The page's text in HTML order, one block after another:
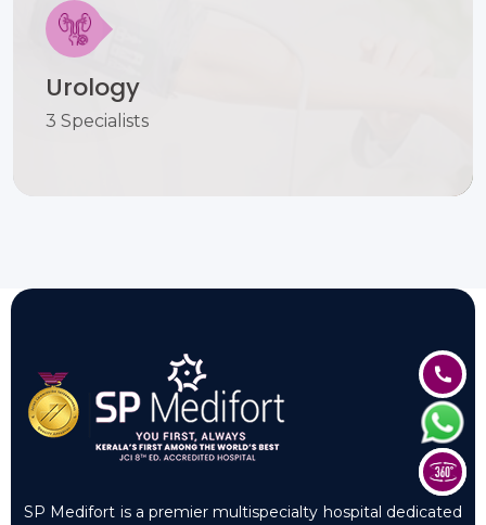
Urology
3 Specialists
SP Medifort is a premier multispecialty hospital dedicated